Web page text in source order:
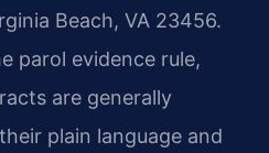
Beach, VA 23456.
parol evidence rule,
are generally
plain language and